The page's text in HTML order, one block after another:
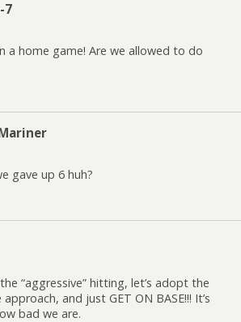
7
a home game! Are we allowed to do
gave up 6 huh?
“aggressive” hitting, let’s adopt the
approach, and just GET ON BASE!!! It’s
bad we are.